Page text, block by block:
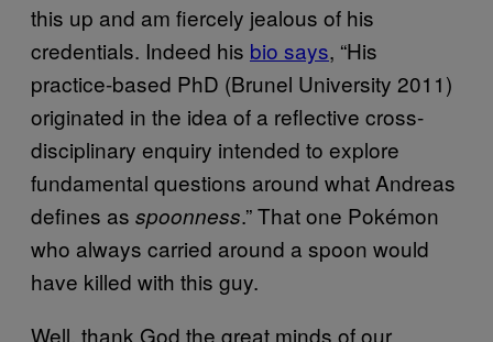
this up and am fiercely jealous of his
credentials. Indeed his bio says, “His
practice-based PhD (Brunel University 2011)
originated in the idea of a reflective cross-
disciplinary enquiry intended to explore
fundamental questions around what Andreas
defines as spoonness.” That one Pokémon
who always carried around a spoon would
have killed with this guy.
Well, thank God the great minds of our